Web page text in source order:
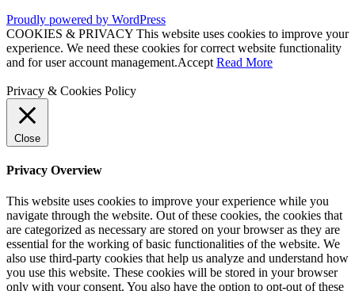
Proudly powered by WordPress
COOKIES & PRIVACY This website uses cookies to improve your
experience. We need these cookies for correct website functionality
and for user account management.Accept Read More
Privacy & Cookies Policy
Close
Privacy Overview
This website uses cookies to improve your experience while you
navigate through the website. Out of these cookies, the cookies that
are categorized as necessary are stored on your browser as they are
essential for the working of basic functionalities of the website. We
also use third-party cookies that help us analyze and understand how
you use this website. These cookies will be stored in your browser
only with your consent. You also have the option to opt-out of these